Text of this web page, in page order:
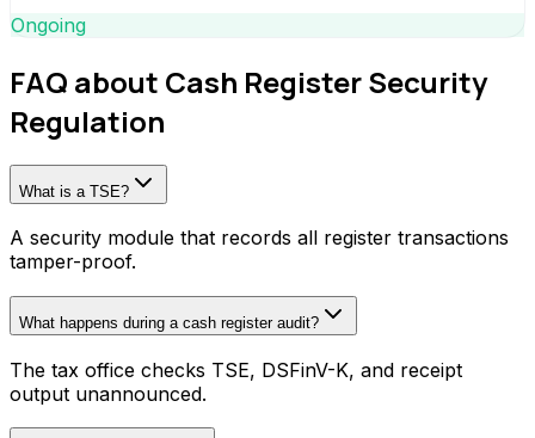
Ongoing
FAQ about Cash Register Security
Regulation
What is a TSE?
A security module that records all register transactions
tamper-proof.
What happens during a cash register audit?
The tax office checks TSE, DSFinV-K, and receipt
output unannounced.